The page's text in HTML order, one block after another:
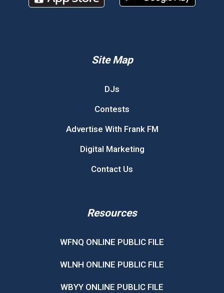
Site Map
DJs
Contests
Advertise With Frank FM
Digital Marketing
Contact Us
Resources
WFNQ ONLINE PUBLIC FILE
WLNH ONLINE PUBLIC FILE
WBYY ONLINE PUBLIC FILE